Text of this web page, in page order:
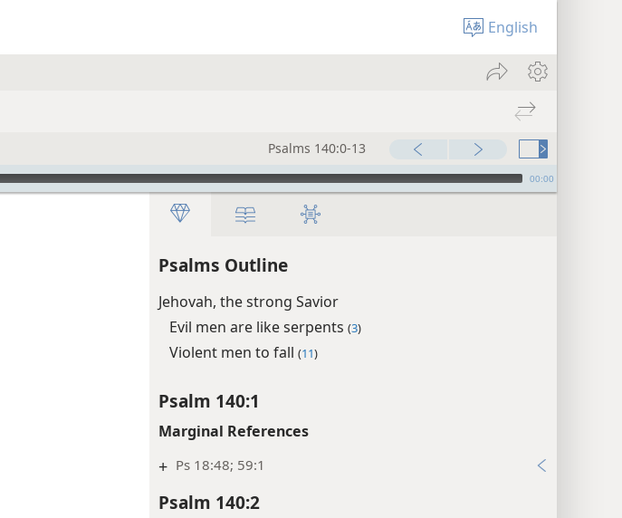
English
Psalms 140:0-13
00:00
Psalms Outline
Jehovah, the strong Savior
Evil men are like serpents (3)
Violent men to fall (11)
Psalm 140:1
Marginal References
+ Ps 18:48; 59:1
Psalm 140:2